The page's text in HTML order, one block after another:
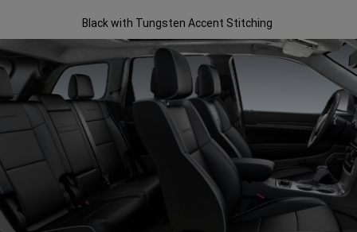
Black with Tungsten Accent Stitching